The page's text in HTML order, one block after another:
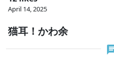
April 14, 2025
猫耳！かわ余